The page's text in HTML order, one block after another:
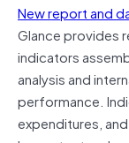
New report and
Glance provides
indicators
analysis and
performance.
expenditures,